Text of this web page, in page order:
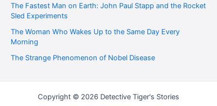
The Fastest Man on Earth: John Paul Stapp and the Rocket
Sled Experiments
The Woman Who Wakes Up to the Same Day Every
Morning
The Strange Phenomenon of Nobel Disease
Copyright © 2026 Detective Tiger's Stories